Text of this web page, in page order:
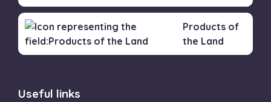
Products of
the Land
Useful links